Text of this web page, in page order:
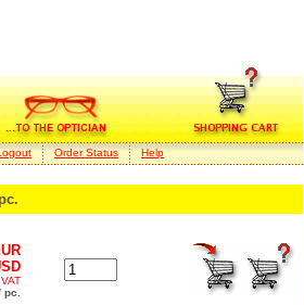
Order Status Help